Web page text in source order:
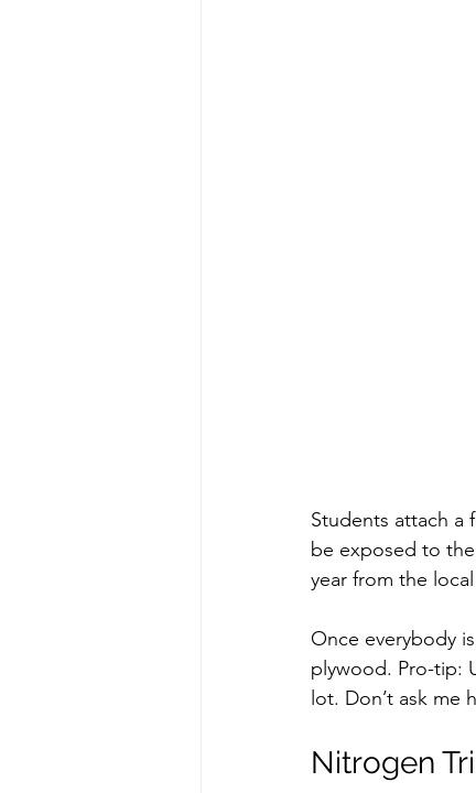
Students attach a
be exposed to
year from the
Once everybody
plywood. Pro-tip:
lot. Don’t ask me
Nitrogen